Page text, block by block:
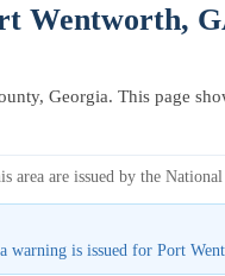
Wentworth,
Georgia. This page
area are issued by the
warning is issued for Port